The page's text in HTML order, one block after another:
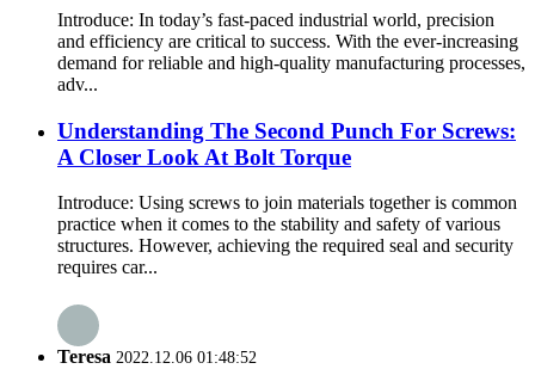
Introduce: In today’s fast-paced industrial world, precision
and efficiency are critical to success. With the ever-increasing
demand for reliable and high-quality manufacturing processes,
adv...
Understanding The Second Punch For Screws:
A Closer Look At Bolt Torque
Introduce: Using screws to join materials together is common
practice when it comes to the stability and safety of various
structures. However, achieving the required seal and security
requires car...
Teresa 2022.12.06 01:48:52